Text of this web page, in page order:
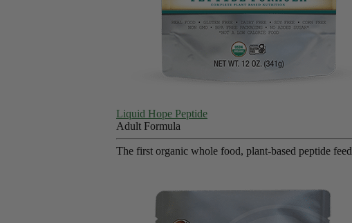
Liquid Hope Peptide
Adult Formula
The first organic whole food, plant-based peptide